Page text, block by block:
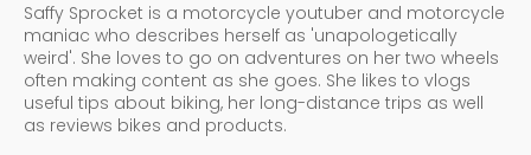
Saffy Sprocket is a motorcycle youtuber and motorcycle
maniac who describes herself as 'unapologetically
weird'. She loves to go on adventures on her two wheels
often making content as she goes. She likes to vlogs
useful tips about biking, her long-distance trips as well
as reviews bikes and products.